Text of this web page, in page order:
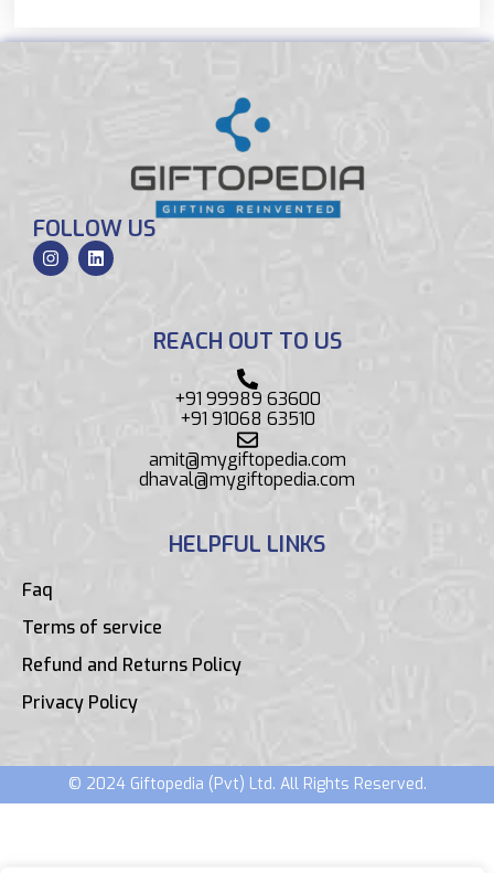
FOLLOW US
REACH OUT TO US
+91 99989 63600
+91 91068 63510
amit@mygiftopedia.com
dhaval@mygiftopedia.com
HELPFUL LINKS
Faq
Terms of service
Refund and Returns Policy
Privacy Policy
© 2024 Giftopedia (Pvt) Ltd. All Rights Reserved.